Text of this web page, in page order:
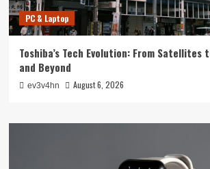
PC & Laptop
Toshiba’s Tech Evolution: From Satellites
and Beyond
ev3v4hn August 6, 2026